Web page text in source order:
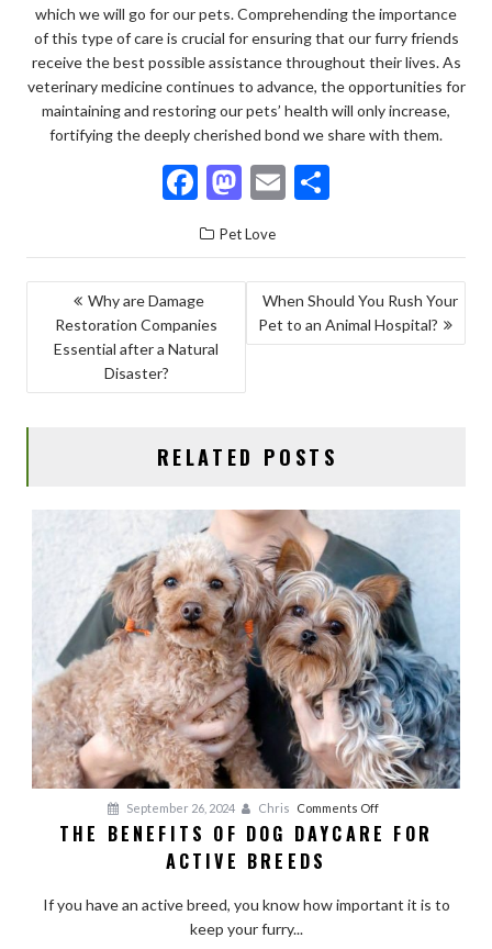
which we will go for our pets. Comprehending the importance
of this type of care is crucial for ensuring that our furry friends
receive the best possible assistance throughout their lives. As
veterinary medicine continues to advance, the opportunities for
maintaining and restoring our pets’ health will only increase,
fortifying the deeply cherished bond we share with them.
F
ac
e
b
o
o
k
M
to
d
o
n
E
ai
l
ar
e
Pet Love
POST
NAVIGATION
Why are Damage
Restoration Companies
Essential after a Natural
Disaster?
When Should You Rush Your
Pet to an Animal Hospital?
RELATED POSTS
September 26, 2024 Chris Comments Offon
The
Dog
THE BENEFITS OF DOG DAYCARE FOR
ACTIVE BREEDS
If you have an active breed, you know how important it is to
keep your furry...